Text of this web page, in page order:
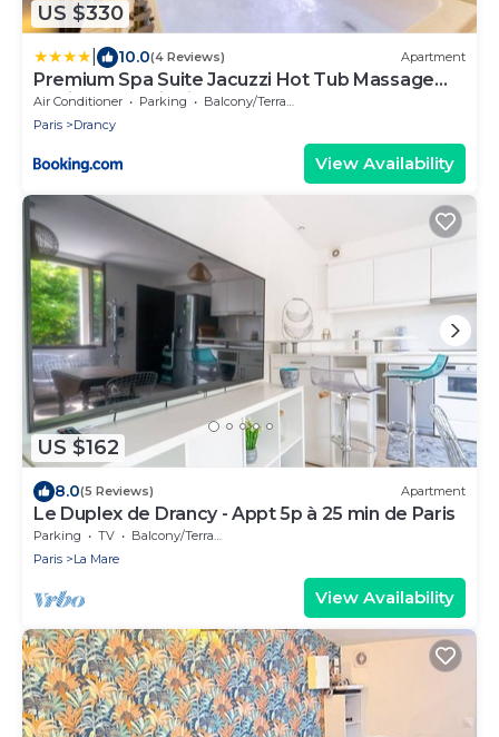
US $330
10.0(4 Reviews) Apartment
Premium Spa Suite Jacuzzi Hot Tub Massage
Chair near Paris Eiffel Tower-Stade de France-
CDG Airport
Air Conditioner Parking
Balcony/Terrace
Paris
Drancy
View Availability
US $162
8.0(5 Reviews) Apartment
Le Duplex de Drancy - Appt 5p à 25 min de Paris
Parking TV
Balcony/Terrace
Paris
La Mare
View Availability